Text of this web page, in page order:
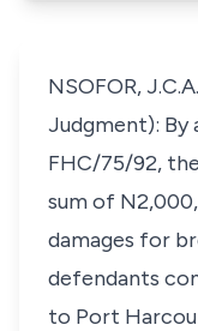
NSOFOR,
Judgment): By
FHC/75/92,
sum of
damages for
defendants
to Port